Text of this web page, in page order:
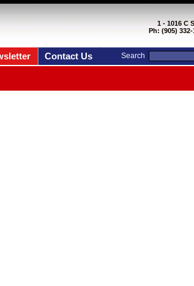
1 - 1016 C
Ph: (905)
Contact Us Search